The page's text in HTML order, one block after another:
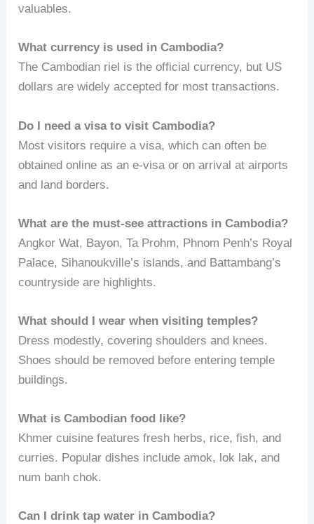
valuables.
What currency is used in Cambodia?
The Cambodian riel is the official currency, but US
dollars are widely accepted for most transactions.
Do I need a visa to visit Cambodia?
Most visitors require a visa, which can often be
obtained online as an e-visa or on arrival at airports
and land borders.
What are the must-see attractions in Cambodia?
Angkor Wat, Bayon, Ta Prohm, Phnom Penh’s Royal
Palace, Sihanoukville’s islands, and Battambang’s
countryside are highlights.
What should I wear when visiting temples?
Dress modestly, covering shoulders and knees.
Shoes should be removed before entering temple
buildings.
What is Cambodian food like?
Khmer cuisine features fresh herbs, rice, fish, and
curries. Popular dishes include amok, lok lak, and
num banh chok.
Can I drink tap water in Cambodia?